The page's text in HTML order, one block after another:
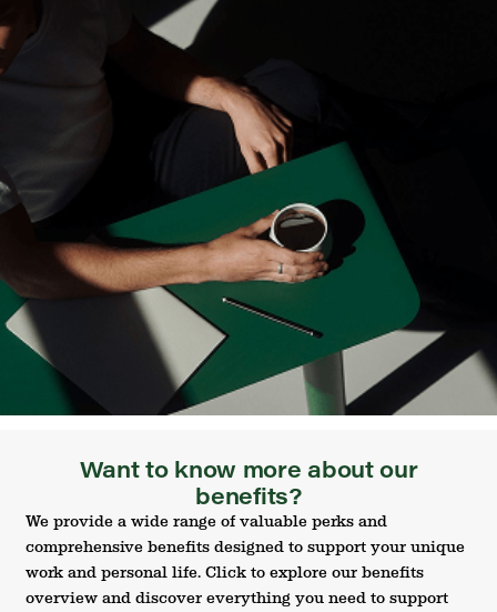
Want to know more about our
benefits?
We provide a wide range of valuable perks and
comprehensive benefits designed to support your unique
work and personal life. Click to explore our benefits
overview and discover everything you need to support